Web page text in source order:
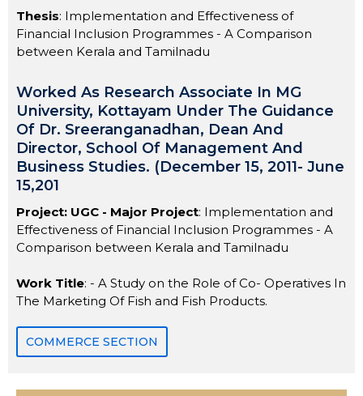
Thesis: Implementation and Effectiveness of
Financial Inclusion Programmes - A Comparison
between Kerala and Tamilnadu
Worked As Research Associate In MG
University, Kottayam Under The Guidance
Of Dr. Sreeranganadhan, Dean And
Director, School Of Management And
Business Studies. (December 15, 2011- June
15,201
Project: UGC - Major Project: Implementation and
Effectiveness of Financial Inclusion Programmes - A
Comparison between Kerala and Tamilnadu
Work Title: - A Study on the Role of Co- Operatives In
The Marketing Of Fish and Fish Products.
COMMERCE SECTION